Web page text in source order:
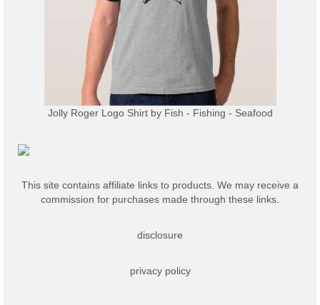
Jolly Roger Logo Shirtby Fish - Fishing - Seafood
This site contains affiliate links to products. We may receive a
commission for purchases made through these links.
disclosure
privacy policy